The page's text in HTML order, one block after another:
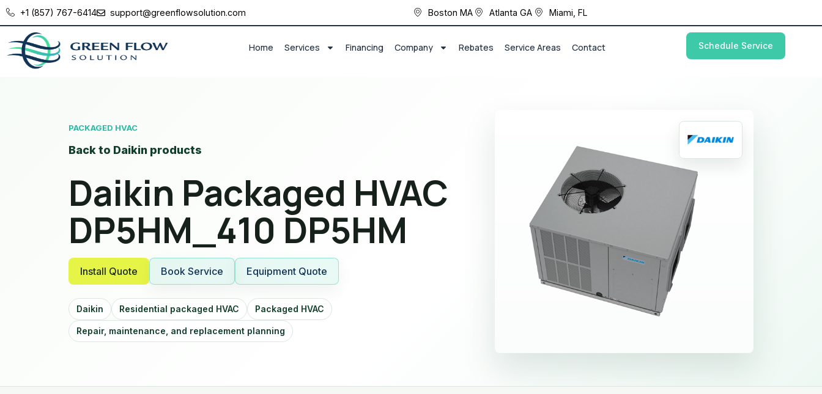
+1 (857) 767-6414 support@greenflowsolution.com Boston MA Atlanta GA Miami, FL
Home Services Financing Company Rebates Service Areas Contact Schedule Service
PACKAGED HVAC
Back to Daikin products
Daikin Packaged HVAC
DP5HM_410 DP5HM
Install Quote Book Service Equipment Quote
Daikin Residential packaged HVAC Packaged HVAC
Repair, maintenance, and replacement planning